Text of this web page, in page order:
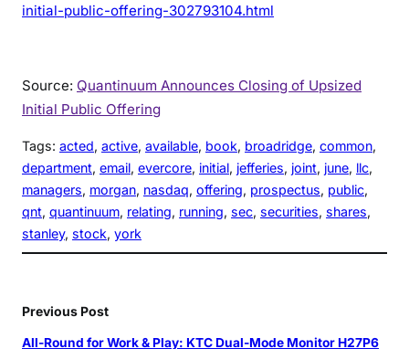
initial-public-offering-302793104.html
Source: Quantinuum Announces Closing of Upsized
Initial Public Offering
Tags: acted, active, available, book, broadridge, common
department, email, evercore, initial, jefferies, joint, june, llc
managers, morgan, nasdaq, offering, prospectus, public
qnt, quantinuum, relating, running, sec, securities, shares
stanley, stock, york
Previous Post
All-Round for Work & Play: KTC Dual-Mode Monitor H27P6